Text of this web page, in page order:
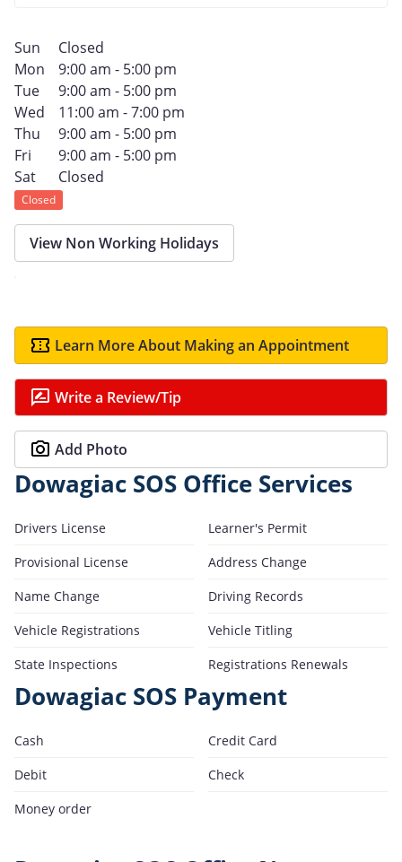
Sun
Closed
Mon
9:00 am - 5:00 pm
Tue
9:00 am - 5:00 pm
Wed
11:00 am - 7:00 pm
Thu
9:00 am - 5:00 pm
Fri
9:00 am - 5:00 pm
Sat
Closed
Closed
View Non Working Holidays
Learn More About Making an Appointment
Write a Review/Tip
Add Photo
Dowagiac SOS Office Services
Drivers License
Learner's Permit
Provisional License
Address Change
Name Change
Driving Records
Vehicle Registrations
Vehicle Titling
State Inspections
Registrations Renewals
Dowagiac SOS Payment
Cash
Credit Card
Debit
Check
Money order